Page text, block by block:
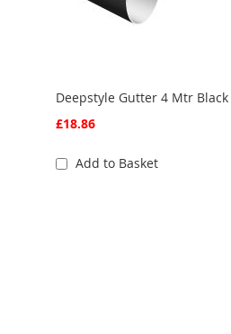
Deepstyle Gutter 4 Mtr Black
£18.86
Add to Basket